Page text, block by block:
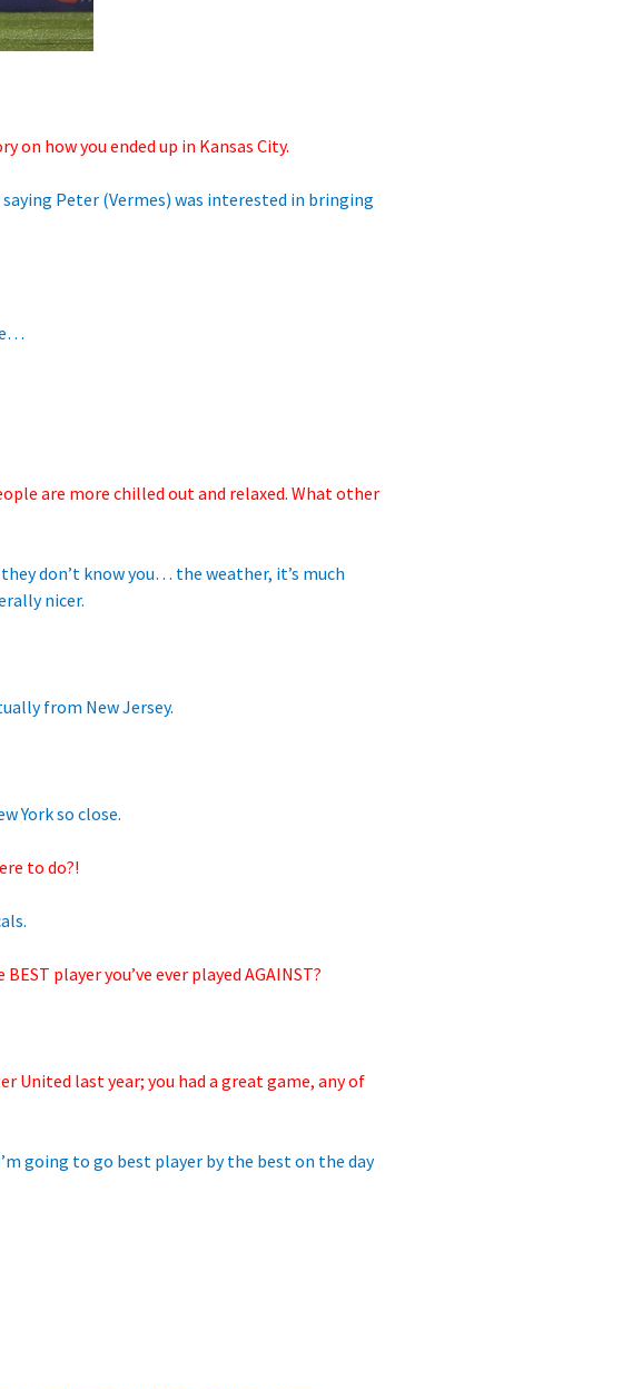
on how you ended up in Kansas City.
Peter (Vermes) was interested in bringing
are more chilled out and relaxed. What other
don’t know you… the weather, it’s much
nicer.
from New Jersey.
York so close.
to do?!
player you’ve ever played AGAINST?
United last year; you had a great game, any of
going to go best player by the best on the day